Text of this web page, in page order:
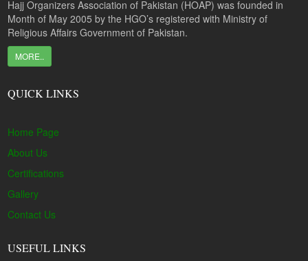
Hajj Organizers Association of Pakistan (HOAP) was founded in
Month of May 2005 by the HGO’s registered with Ministry of
Religious Affairs Government of Pakistan.
MORE..
QUICK LINKS
Home Page
About Us
Certifications
Gallery
Contact Us
USEFUL LINKS